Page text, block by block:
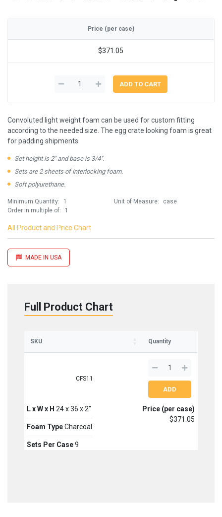
Price (per case)
$371.05
Convoluted light weight foam can be used for custom fitting
according to the needed size. The egg crate looking foam is great
for padding shipments.
Set height is 2" and base is 3/4".
Sets are 2 sheets of interlocking foam.
Soft polyurethane.
Minimum Quantity:
1
Order in multiple of:
1
Unit of Measure: case
All Product and Price Chart
MADE IN USA
Full Product Chart
SKU Quantity
CFS11
L x W x H 24 x 36 x 2"
Foam Type Charcoal
Sets Per Case 9
Price (per case)
$371.05
Sign up for updates on new stock items and our
best box offers.